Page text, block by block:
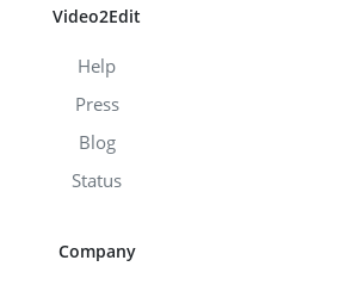
Video2Edit
Help
Press
Blog
Status
Company